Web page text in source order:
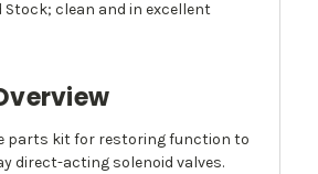
Stock; clean and in excellent
parts kit for restoring function to
direct-acting solenoid valves.